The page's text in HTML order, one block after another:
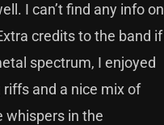
I can’t find any info on
credits to the band if
spectrum, I enjoyed
and a nice mix of
whispers in the